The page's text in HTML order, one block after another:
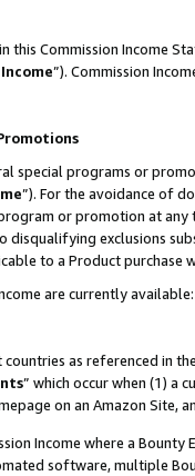
this Commission Income
”). Commission
special programs or
”). For the avoidance of
or promotion at any
disqualifying exclusions
to a Product
are currently available:
as referenced in the
” which occur when (1) a
on an Amazon Site,
Income where a
software, multiple